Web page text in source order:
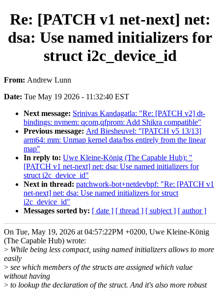
Re: [PATCH v1 net-next] net:
dsa: Use named initializers for
struct i2c_device_id
From: Andrew Lunn
Date: Tue May 19 2026 - 11:32:40 EST
Next message: Srinivas Kandagatla: "Re: [PATCH v2] dt-
bindings: nvmem: qcom,qfprom: Add Shikra compatible"
Previous message: Ard Biesheuvel: "[PATCH v5 13/13]
arm64: mm: Unmap kernel data/bss entirely from the linear
map"
In reply to: Uwe Kleine-König (The Capable Hub): "
[PATCH v1 net-next] net: dsa: Use named initializers for
struct i2c_device_id"
Next in thread: patchwork-bot+netdevbpf: "Re: [PATCH v1
net-next] net: dsa: Use named initializers for struct
i2c_device_id"
Messages sorted by: [ date ] [ thread ] [ subject ] [ author ]
On Tue, May 19, 2026 at 04:57:22PM +0200, Uwe Kleine-König
(The Capable Hub) wrote:
> While being less compact, using named initializers allows to more
easily
> see which members of the structs are assigned which value
without having
> to lookup the declaration of the struct. And it's also more robust